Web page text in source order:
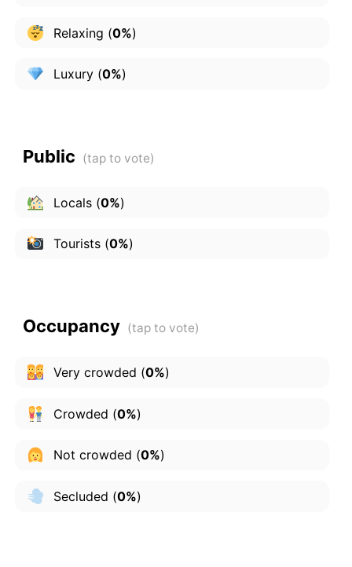
Relaxing (0%)
Luxury(0%)
Public
Locals(0%)
Tourists(0%)
Occupancy
Very crowded (0%)
Crowded (0%)
Not crowded (0%)
Secluded (0%)